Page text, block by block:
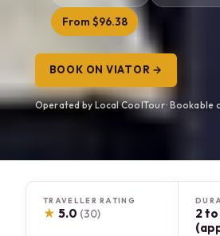
From $96.38
BOOK ON VIATOR →
Operated by Local CoolTour · Bookable
TRAVELLER RATING
★ 5.0 (30)
2